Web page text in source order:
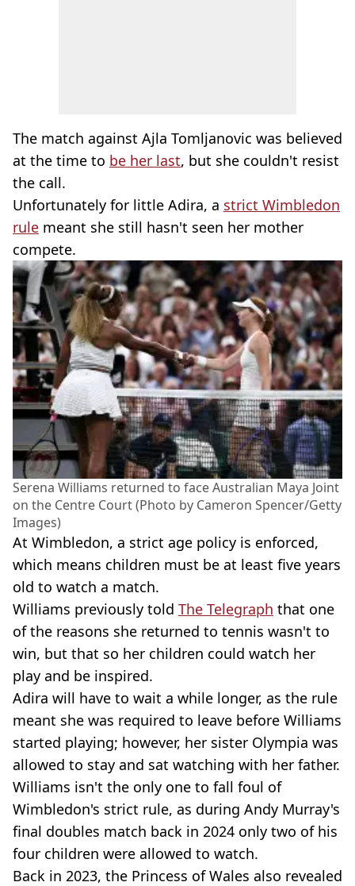
The match against Ajla Tomljanovic was believed
at the time to be her last, but she couldn't resist
the call.
Unfortunately for little Adira, a strict Wimbledon
rule meant she still hasn't seen her mother
compete.
Serena Williams returned to face Australian Maya Joint
on the Centre Court (Photo by Cameron Spencer/Getty
Images)
At Wimbledon, a strict age policy is enforced,
which means children must be at least five years
old to watch a match.
Williams previously told The Telegraph that one
of the reasons she returned to tennis wasn't to
win, but that so her children could watch her
play and be inspired.
Adira will have to wait a while longer, as the rule
meant she was required to leave before Williams
started playing; however, her sister Olympia was
allowed to stay and sat watching with her father.
Williams isn't the only one to fall foul of
Wimbledon's strict rule, as during Andy Murray's
final doubles match back in 2024 only two of his
four children were allowed to watch.
Back in 2023, the Princess of Wales also revealed